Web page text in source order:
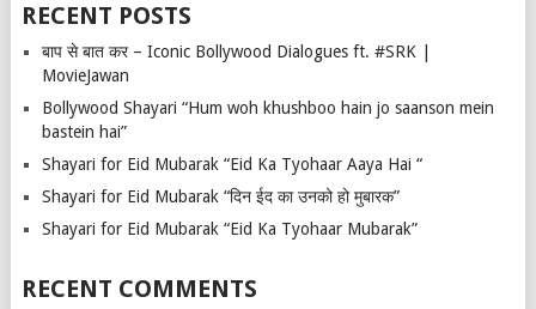
RECENT POSTS
बाप से बात कर – Iconic Bollywood Dialogues ft. #SRK |
MovieJawan
Bollywood Shayari “Hum woh khushboo hain jo saanson mein
bastein hai”
Shayari for Eid Mubarak “Eid Ka Tyohaar Aaya Hai “
Shayari for Eid Mubarak “दिन ईद का उनको हो मुबारक”
Shayari for Eid Mubarak “Eid Ka Tyohaar Mubarak”
RECENT COMMENTS